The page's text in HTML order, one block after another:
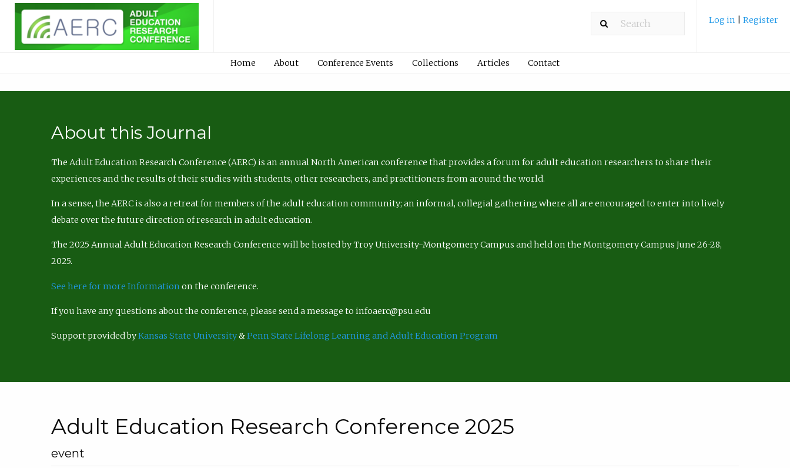
Log in Register
Home About Conference Events Collections Articles Contact
About this Journal
The Adult Education Research Conference (AERC) is an annual North American conference that provides a forum for adult education researchers to share their
experiences and the results of their studies with students, other researchers, and practitioners from around the world.
In a sense, the AERC is also a retreat for members of the adult education community; an informal, collegial gathering where all are encouraged to enter into lively
debate over the future direction of research in adult education.
The 2025 Annual Adult Education Research Conference will be hosted by Troy University-Montgomery Campus and held on the Montgomery Campus June 26-28,
2025.
See here for more Information on the conference.
If you have any questions about the conference, please send a message to infoaerc@psu.edu
Support provided byKansas State University&Penn State Lifelong Learning and Adult Education Program
Adult Education Research Conference 2025
event